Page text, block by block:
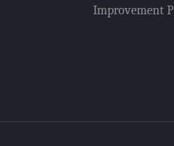
Improvement